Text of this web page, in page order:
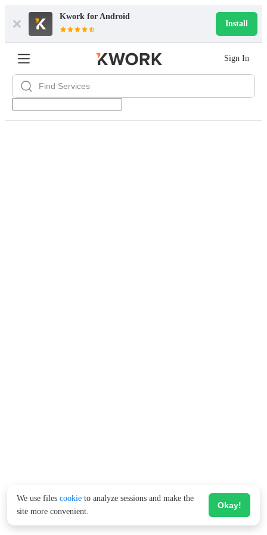
Kwork for Android
Install
Sign In
We use files cookie to analyze sessions and make the
site more convenient.
Okay!